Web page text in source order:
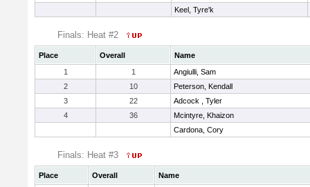
Keel, Tyre'k
Finals: Heat #2
Place Overall
Name
1
1
Angiulli, Sam
2
10
Peterson, Kendall
3
22
Adcock , Tyler
4
36
Mcintyre, Khaizon
Cardona, Cory
Finals: Heat #3
Place Overall
Name